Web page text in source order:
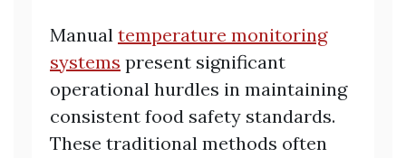
Manual temperature monitoring
systems present significant
operational hurdles in maintaining
consistent food safety standards.
These traditional methods often